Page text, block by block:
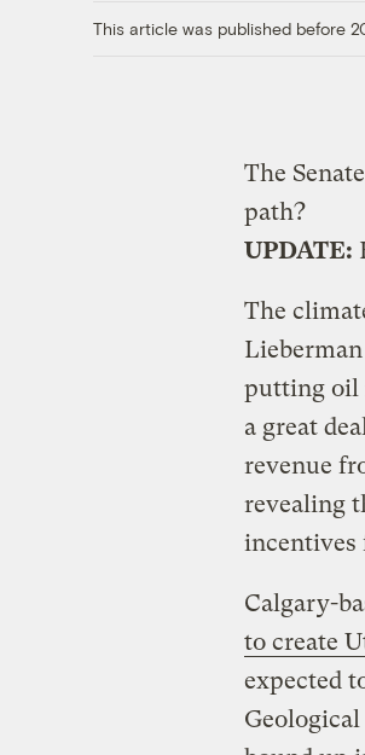
This article was published before
The
path?
UPDATE:
The
Lieberman
putting oil
a great
revenue
revealing
incentives
Calgary-
to create
expected